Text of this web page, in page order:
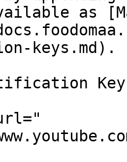
as
keys.md).